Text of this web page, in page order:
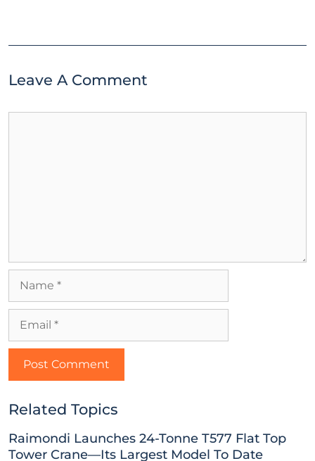
Leave A Comment
Related Topics
Raimondi Launches 24-Tonne T577 Flat Top
Tower Crane—Its Largest Model To Date